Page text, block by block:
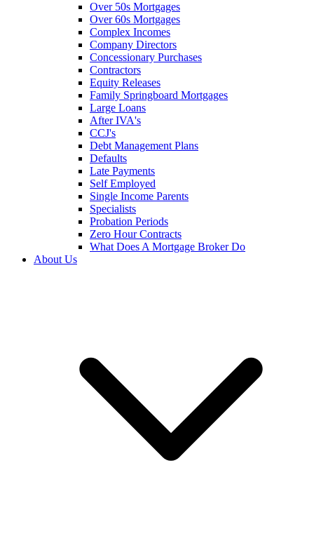
Over 50s Mortgages
Over 60s Mortgages
Complex Incomes
Company Directors
Concessionary Purchases
Contractors
Equity Releases
Family Springboard Mortgages
Large Loans
After IVA's
CCJ's
Debt Management Plans
Defaults
Late Payments
Self Employed
Single Income Parents
Specialists
Probation Periods
Zero Hour Contracts
What Does A Mortgage Broker Do
About Us